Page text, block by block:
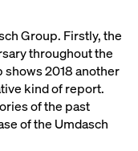
Group. Firstly, the
throughout the
shows 2018 another
kind of report.
of the past
of the Umdasch